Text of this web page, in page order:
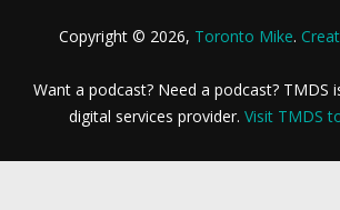
Copyright © 2026, Toronto Mike.
Want a podcast? Need a podcast? TMDS
digital services provider. Visit TMDS